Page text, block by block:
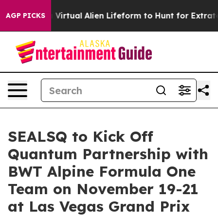
AGP PICKSa Virtual Alien Lifeform to Hunt for
SEALSQ to Kick Off
Quantum Partnership with
BWT Alpine Formula One
Team on November 19-21
at Las Vegas Grand Prix